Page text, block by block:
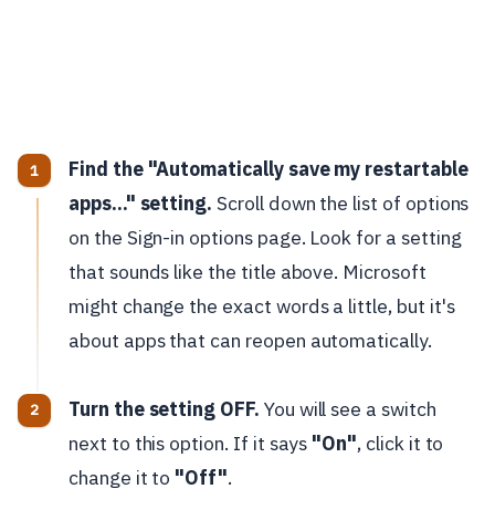
Find the "Automatically save my restartable
apps..." setting. Scroll down the list of options
on the Sign-in options page. Look for a setting
that sounds like the title above. Microsoft
might change the exact words a little, but it's
about apps that can reopen automatically.
Turn the setting OFF. You will see a switch
next to this option. If it says "On", click it to
change it to "Off".